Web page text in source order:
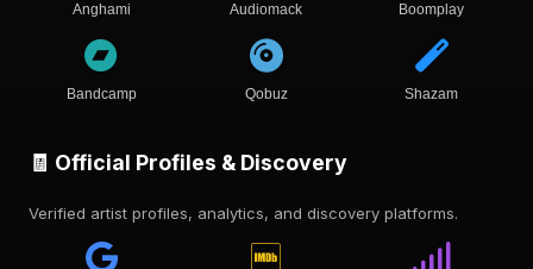
Anghami Audiomack Boomplay
Bandcamp Qobuz Shazam
🧾 Official Profiles & Discovery
Verified artist profiles, analytics, and discovery platforms.